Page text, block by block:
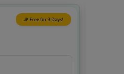
🎉 Free for 3 Days!